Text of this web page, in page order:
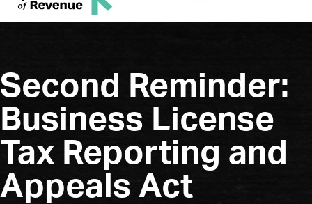
Second Reminder:
Business License
Tax Reporting and
Appeals Act